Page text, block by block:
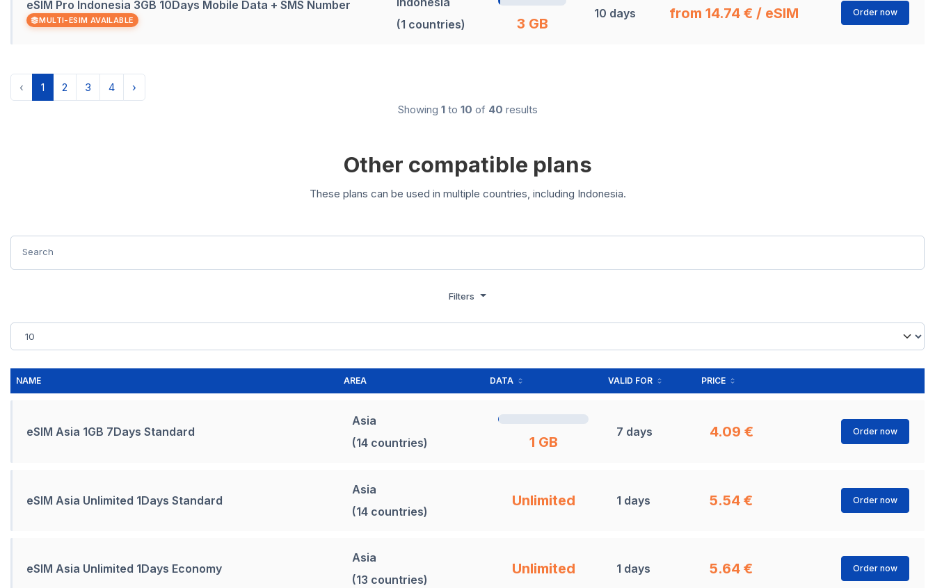
eSIM Pro Indonesia 3GB 10Days Mobile Data + SMS Number
MULTI-ESIM AVAILABLE
(1 countries)
3 GB
10 days from 14.74 € / eSIM Order now
‹ 1 2 3 4
›
Showing 1 to 10 of 40 results
Other compatible plans
These plans can be used in multiple countries, including Indonesia.
Filters
NAME AREA DATA VALID FOR PRICE
eSIM Asia 1GB 7Days Standard
Asia
(14 countries)
1 GB
7 days 4.09 € Order now
eSIM Asia Unlimited 1Days Standard
Asia
(14 countries)
Unlimited 1 days 5.54 € Order now
eSIM Asia Unlimited 1Days Economy
Asia
(13 countries)
Unlimited 1 days 5.64 € Order now